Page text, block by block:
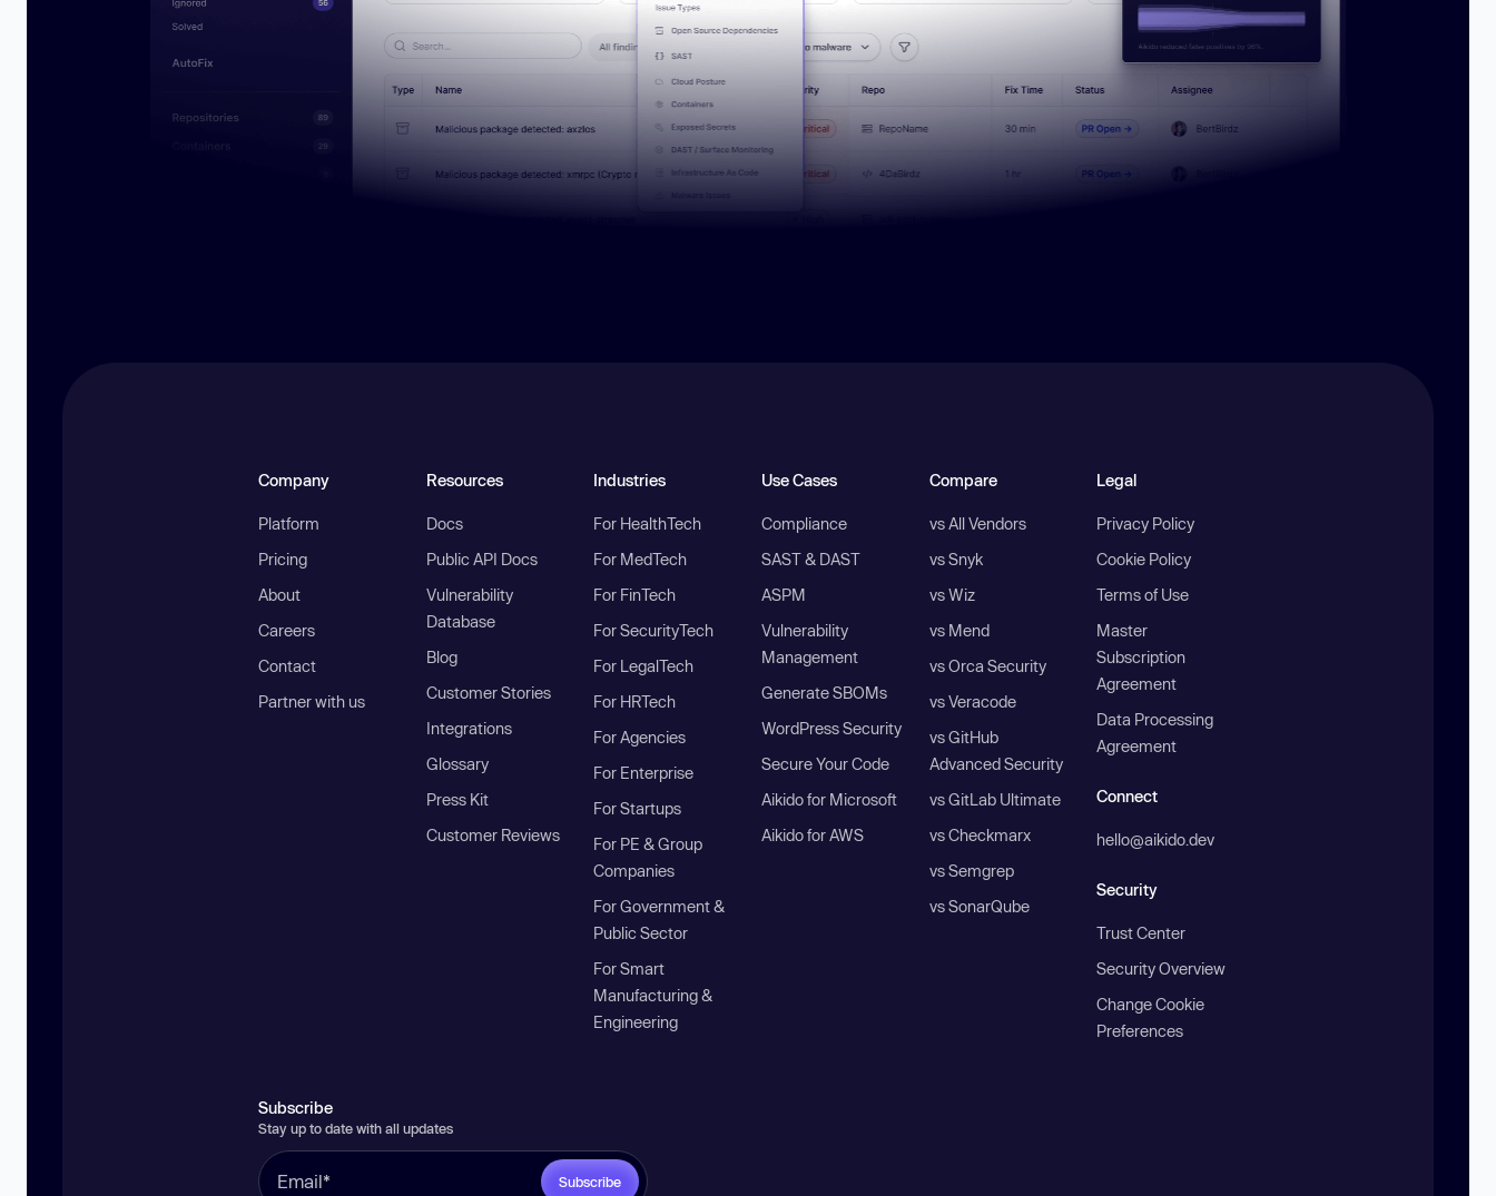
Company
Platform
Pricing
About
Careers
Contact
Partner with us
Resources
Docs
Public API Docs
Vulnerability
Database
Blog
Customer Stories
Integrations
Glossary
Press Kit
Customer Reviews
Industries
For HealthTech
For MedTech
For FinTech
For SecurityTech
For LegalTech
For HRTech
For Agencies
For Enterprise
For Startups
For PE & Group
Companies
For Government &
Public Sector
For Smart
Manufacturing &
Engineering
Use Cases
Compliance
SAST & DAST
ASPM
Vulnerability
Management
Generate SBOMs
WordPress Security
Secure Your Code
Aikido for Microsoft
Aikido for AWS
Compare
vs All Vendors
vs Snyk
vs Wiz
vs Mend
vs Orca Security
vs Veracode
vs GitHub
Advanced Security
vs GitLab Ultimate
vs Checkmarx
vs Semgrep
vs SonarQube
Legal
Privacy Policy
Cookie Policy
Terms of Use
Master
Subscription
Agreement
Data Processing
Agreement
Connect
hello@aikido.dev
Security
Trust Center
Security Overview
Change Cookie
Preferences
Subscribe
Stay up to date with all updates
Subscribe